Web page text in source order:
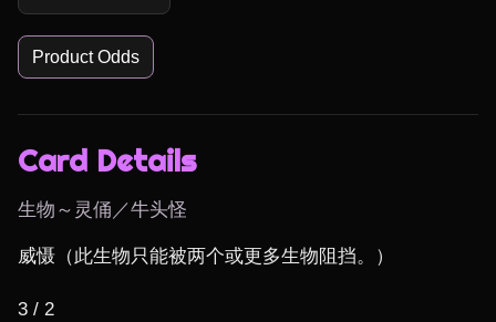
Product Odds
Card Details
生物～灵俑／牛头怪
威慑（此生物只能被两个或更多生物阻挡。）
3 / 2